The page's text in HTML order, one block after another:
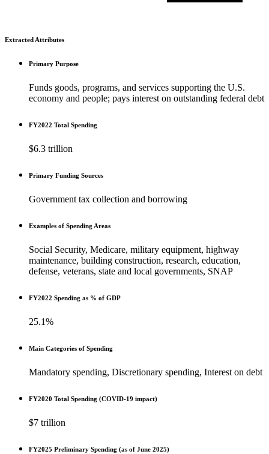
Extracted Attributes
Primary Purpose
Funds goods, programs, and services supporting the U.S.
economy and people; pays interest on outstanding federal debt
FY2022 Total Spending
$6.3 trillion
Primary Funding Sources
Government tax collection and borrowing
Examples of Spending Areas
Social Security, Medicare, military equipment, highway
maintenance, building construction, research, education,
defense, veterans, state and local governments, SNAP
FY2022 Spending as % of GDP
25.1%
Main Categories of Spending
Mandatory spending, Discretionary spending, Interest on debt
FY2020 Total Spending (COVID-19 impact)
$7 trillion
FY2025 Preliminary Spending (as of June 2025)